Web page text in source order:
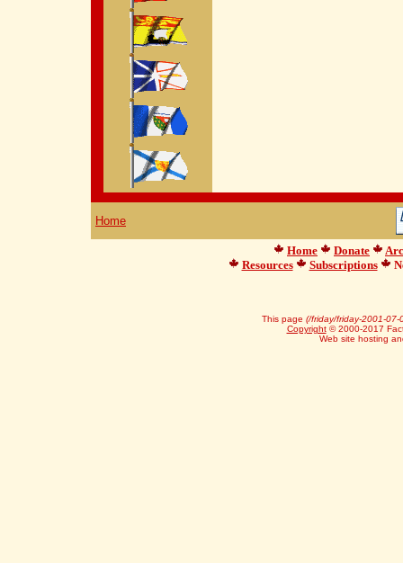
Home
Home Donate
Resources
Subscriptions
This page (/friday/friday-2001-07-
Copyright© 2000-2017
Web site hosting